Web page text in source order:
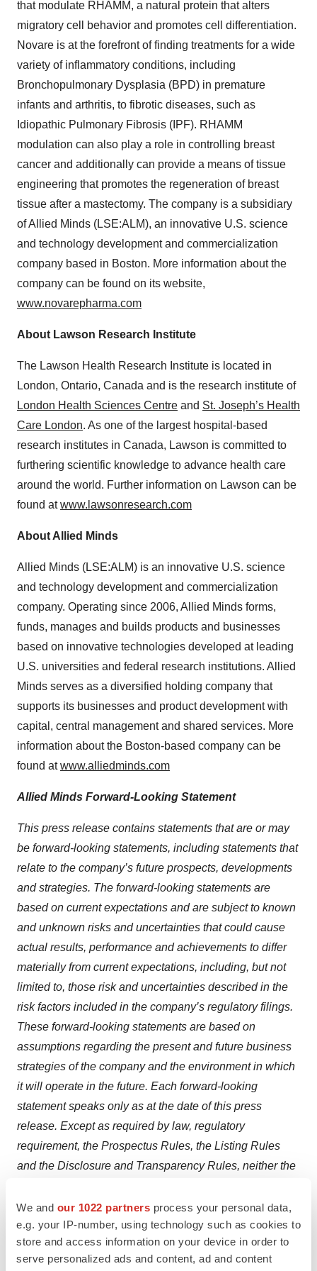
We and our 1022 partners process your personal data,
e.g. your IP-number, using technology such as cookies to
store and access information on your device in order to
serve personalized ads and content, ad and content
that modulate RHAMM, a natural protein that alters
migratory cell behavior and promotes cell differentiation.
Novare is at the forefront of finding treatments for a wide
variety of inflammatory conditions, including
Bronchopulmonary Dysplasia (BPD) in premature
infants and arthritis, to fibrotic diseases, such as
Idiopathic Pulmonary Fibrosis (IPF). RHAMM
modulation can also play a role in controlling breast
cancer and additionally can provide a means of tissue
engineering that promotes the regeneration of breast
tissue after a mastectomy. The company is a subsidiary
of Allied Minds (LSE:ALM), an innovative U.S. science
and technology development and commercialization
company based in Boston. More information about the
company can be found on its website,
www.novarepharma.com
About Lawson Research Institute
The Lawson Health Research Institute is located in
London, Ontario, Canada and is the research institute of
London Health Sciences Centre and St. Joseph’s Health
Care London. As one of the largest hospital-based
research institutes in Canada, Lawson is committed to
furthering scientific knowledge to advance health care
around the world. Further information on Lawson can be
found atwww.lawsonresearch.com
About Allied Minds
Allied Minds (LSE:ALM) is an innovative U.S. science
and technology development and commercialization
company. Operating since 2006, Allied Minds forms,
funds, manages and builds products and businesses
based on innovative technologies developed at leading
U.S. universities and federal research institutions. Allied
Minds serves as a diversified holding company that
supports its businesses and product development with
capital, central management and shared services. More
information about the Boston-based company can be
found atwww.alliedminds.com
Allied Minds Forward-Looking Statement
This press release contains statements that are or may
be forward-looking statements, including statements that
relate to the company’s future prospects, developments
and strategies. The forward-looking statements are
based on current expectations and are subject to known
and unknown risks and uncertainties that could cause
actual results, performance and achievements to differ
materially from current expectations, including, but not
limited to, those risk and uncertainties described in the
risk factors included in the company’s regulatory filings.
These forward-looking statements are based on
assumptions regarding the present and future business
strategies of the company and the environment in which
it will operate in the future. Each forward-looking
statement speaks only as at the date of this press
release. Except as required by law, regulatory
requirement, the Prospectus Rules, the Listing Rules
and the Disclosure and Transparency Rules, neither the
these forward-looking statements, whether as a result of
new information, future events or otherwise.
Contacts